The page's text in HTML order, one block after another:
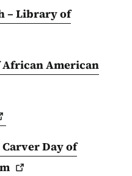
– Library of
African American
Day of